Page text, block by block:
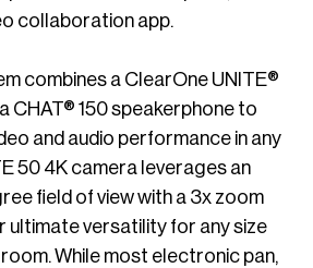
collaboration app.
combines a ClearOne UNITE®
CHAT® 150 speakerphone to
and audio performance in any
50 4K camera leverages an
field of view with a 3x zoom
ultimate versatility for any size
While most electronic pan,